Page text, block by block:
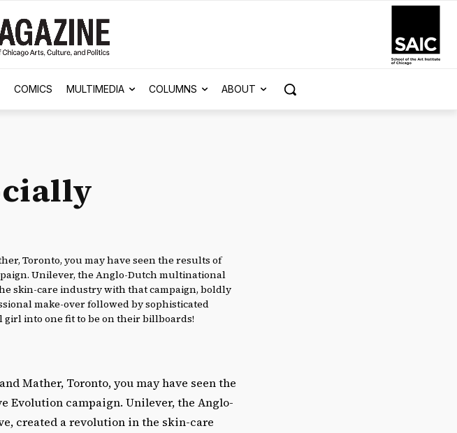
COMICS MULTIMEDIA COLUMNS ABOUT
Toronto, you may have seen the results of
Unilever, the Anglo-Dutch multinational
skin-care industry with that campaign, boldly
make-over followed by sophisticated
into one fit to be on their billboards!
Mather, Toronto, you may have seen the
Evolution campaign. Unilever, the Anglo-
created a revolution in the skin-care